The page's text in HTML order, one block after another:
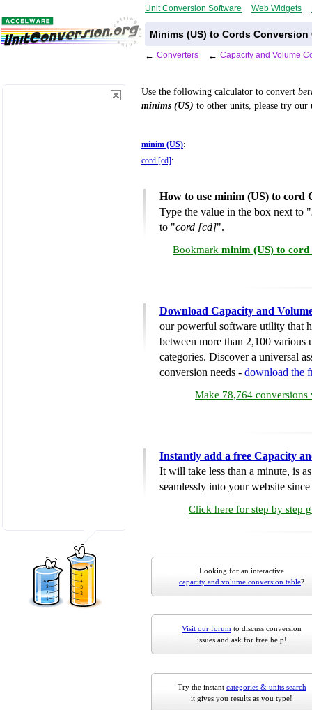
Unit Conversion Software Web Widgets
Minims (US) to Cords Conversion
← Converters ← Capacity and Volume
Use the following calculator to convert
minims (US) to other units, please try
minim (US):
cord [cd] :
How to use minim (US) to cord
Type the value in the box next to "
to "cord [cd]".
Bookmark minim (US) to
Download Capacity and
our powerful software utility that
between more than 2,100 various
categories. Discover a universal
conversion needs - download the
Make 78,764 conversions
Instantly add a free Capacity
It will take less than a minute, is
seamlessly into your website
Click here for step by step
Looking for an interactive
capacity and volume conversion table?
Visit our forum to discuss conversion
issues and ask for free help!
Try the instant categories & units search
it gives you results as you type!